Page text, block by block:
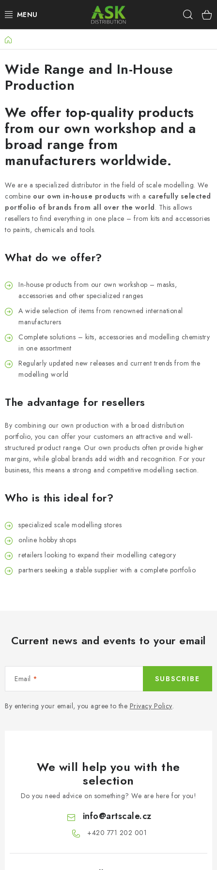
to
WARHAMMER
ASK PRODUCTS
NEW ARRIVALS
PLASTIC KITS
ACCESSORIES
PAINTS & TOOLS
PUBLICATIONS
SKY RIDERS COFFEE
Privacy Policy
Complaints Procedure Wholesale
Bulk order
Home
Wide Range and In-House
Production
We offer top-quality products
from our own workshop and a
broad range from
manufacturers worldwide.
We are a specialized distributor in the field of scale modelling. We
combine our own in-house products with a carefully selected
portfolio of brands from all over the world. This allows
resellers to find everything in one place – from kits and accessories
to paints, chemicals and tools.
What do we offer?
In-house products from our own workshop – masks,
accessories and other specialized ranges
A wide selection of items from renowned international
manufacturers
Complete solutions – kits, accessories and modelling chemistry
in one assortment
Regularly updated new releases and current trends from the
modelling world
The advantage for resellers
By combining our own production with a broad distribution
portfolio, you can offer your customers an attractive and well-
structured product range. Our own products often provide higher
margins, while global brands add width and recognition. For your
business, this means a strong and competitive modelling section.
Who is this ideal for?
specialized scale modelling stores
online hobby shops
retailers looking to expand their modelling category
partners seeking a stable supplier with a complete portfolio
Current news and events to your email
Email
By entering your email, you agree to the Privacy Policy.
SUBSCRIBE
We will help you with the
selection
Do you need advice on something? We are here for you!
info@artscale.cz
+420 771 202 001​